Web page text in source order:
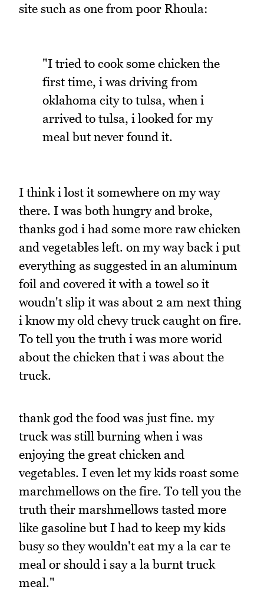
site such as one from poor Rhoula:
"I tried to cook some chicken the
first time, i was driving from
oklahoma city to tulsa, when i
arrived to tulsa, i looked for my
meal but never found it.
I think i lost it somewhere on my way
there. I was both hungry and broke,
thanks god i had some more raw chicken
and vegetables left. on my way back i put
everything as suggested in an aluminum
foil and covered it with a towel so it
woudn't slip it was about 2 am next thing
i know my old chevy truck caught on fire.
To tell you the truth i was more worid
about the chicken that i was about the
truck.
thank god the food was just fine. my
truck was still burning when i was
enjoying the great chicken and
vegetables. I even let my kids roast some
marchmellows on the fire. To tell you the
truth their marshmellows tasted more
like gasoline but I had to keep my kids
busy so they wouldn't eat my a la car te
meal or should i say a la burnt truck
meal."